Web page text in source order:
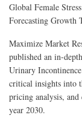
Global Female
Forecasting Growth
Maximize Market
published an in-
Urinary
critical insights into
pricing analysis,
year 2030.
about Dynamics of